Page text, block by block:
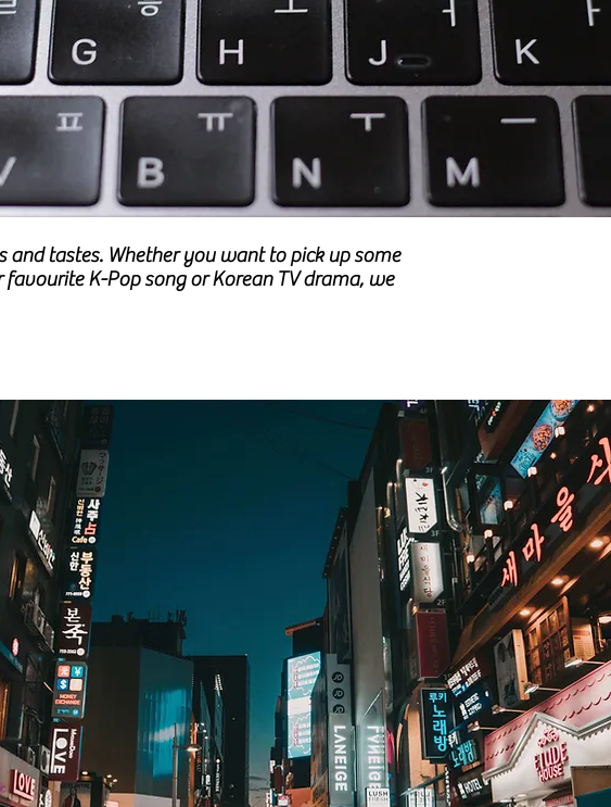
tastes. Whether you want to pick up some
K-Pop song or Korean TV drama, we